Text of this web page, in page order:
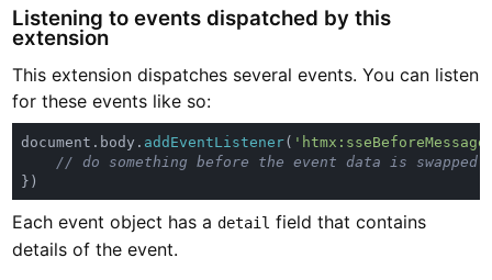
Listening to events dispatched by this
extension
This extension dispatches several events. You can listen
for these events like so:
document.body. addEventListener(
Each event object has adetail field that contains
details of the event.